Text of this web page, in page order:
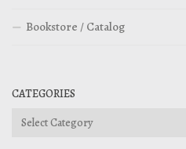
Bookstore / Catalog
CATEGORIES
Categories